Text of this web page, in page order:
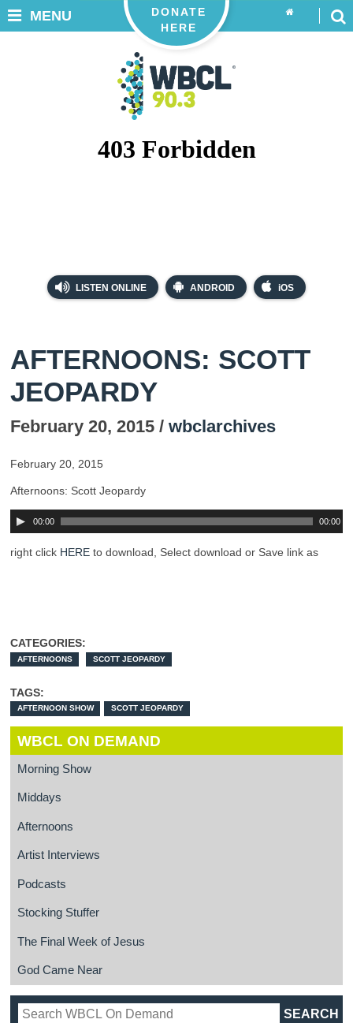
LISTEN ONLINE ANDROID iOS
DONATE
HERE
MENU
AFTERNOONS: SCOTT
JEOPARDY
February 20, 2015 / wbclarchives
February 20, 2015
Afternoons: Scott Jeopardy
00:00 00:00
right click HERE to download, Select download or Save link as
CATEGORIES:
AFTERNOONS SCOTT JEOPARDY
TAGS:
AFTERNOON SHOW SCOTT JEOPARDY
WBCL ON DEMAND
Morning Show
Middays
Afternoons
Artist Interviews
Podcasts
Stocking Stuffer
The Final Week of Jesus
God Came Near